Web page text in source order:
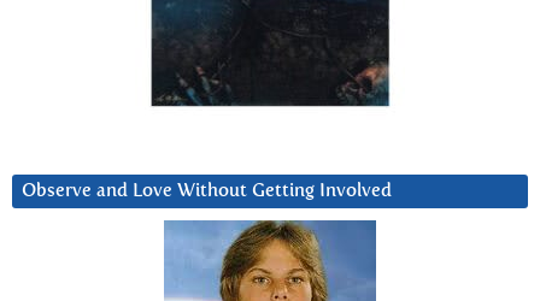
Observe and Love Without Getting Involved